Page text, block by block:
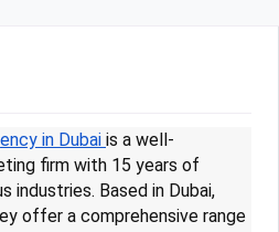
in Dubai is a well-
firm with 15 years of
industries. Based in Dubai,
offer a comprehensive range